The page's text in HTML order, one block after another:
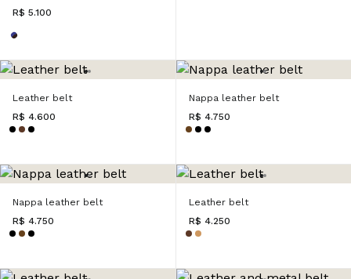
R$ 5.100
Leather belt
R$ 4.600
Nappa leather belt
R$ 4.750
Nappa leather belt
R$ 4.750
Leather belt
R$ 4.250